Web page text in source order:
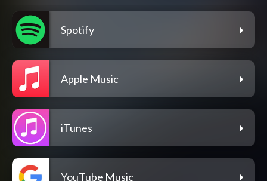
Spotify
Apple Music
iTunes
YouTube Music